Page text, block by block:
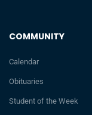
COMMUNITY
Calendar
Obituaries
Student of the Week